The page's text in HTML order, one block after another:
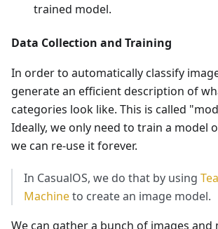
trained model.
Data Collection and Training
In order to automatically classify
generate an efficient description of
categories look like. This is called
Ideally, we only need to train a model
we can re-use it forever.
In CasualOS, we do that by using
Machineto create an image model.
We can gather a bunch of images and